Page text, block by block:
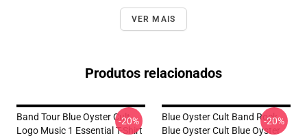
VER MAIS
Produtos relacionados
Band Tour Blue Oyster Cult
Logo Music 1 Essential T-Shirt
-20%
Blue Oyster Cult Band Rock
Blue Oyster Cult Blue Oyster
-20%